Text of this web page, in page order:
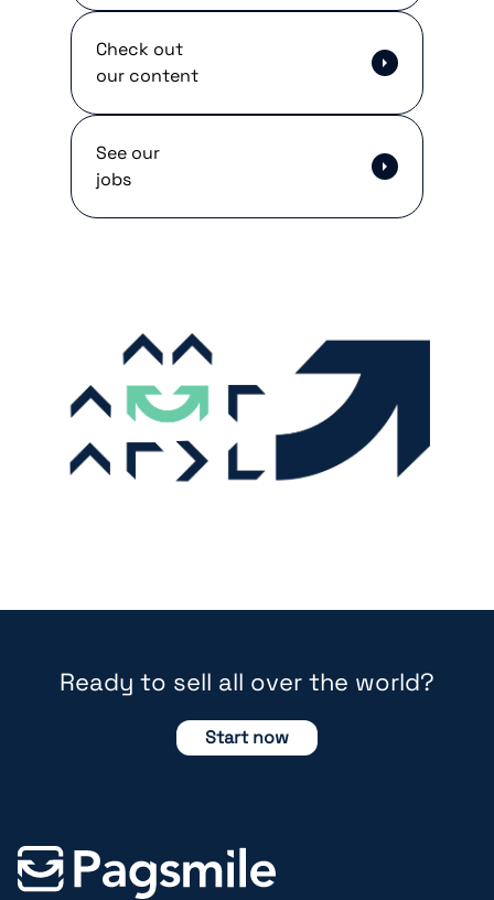
Check out
our content
See our
jobs
Ready to sell all over the world?
Start now